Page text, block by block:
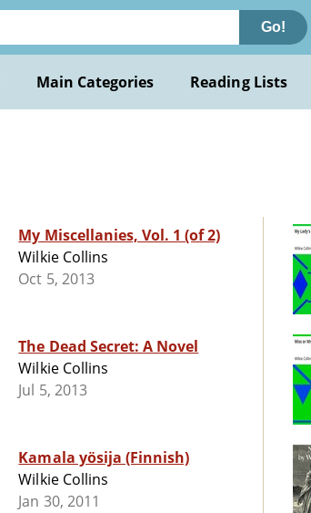
Go!
Main Categories Reading Lists
My Miscellanies, Vol. 1 (of 2)
Wilkie Collins
Oct 5, 2013
The Dead Secret: A Novel
Wilkie Collins
Jul 5, 2013
Kamala yösija (Finnish)
Wilkie Collins
Jan 30, 2011